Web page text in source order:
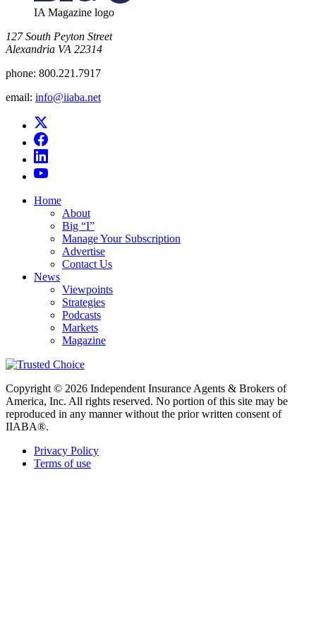
IA Magazine logo
​127 South Peyton Street
Alexandria VA 22314
phone: 800.221.7917
email: info@iiaba.net
Home
About
Big “I”
Manage Your Subscription
Advertise
Contact Us
News
Viewpoints
Strategies
Podcasts
Markets
Magazine
Copyright © 2026 Independent Insurance Agents & Brokers of
America, Inc. All rights reserved. No portion of this site may be
reproduced in any manner without the prior written consent of
IIABA®.
Privacy Policy
Terms of use